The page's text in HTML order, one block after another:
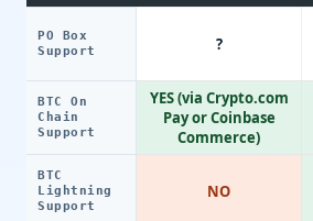
PO Box
Support
BTC On
Chain
Support
BTC
Lightning
Support
?
YES (via Crypto.com
Pay or Coinbase
Commerce)
NO